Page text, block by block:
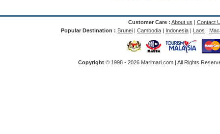
Customer Care : About us | Contact
Popular Destination : Brunei | Cambodia | Indonesia | Laos |
Copyright © 1998 - 2026 Marimari.com | All Rights